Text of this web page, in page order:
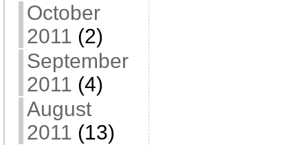
October
2011 (2)
September
2011 (4)
August
2011 (13)